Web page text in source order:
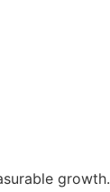
growth.